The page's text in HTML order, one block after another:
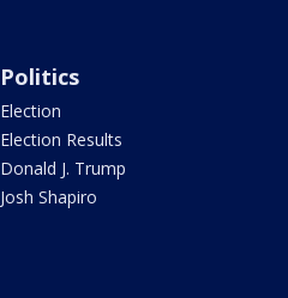
Politics
Election
Election Results
Donald J. Trump
Josh Shapiro